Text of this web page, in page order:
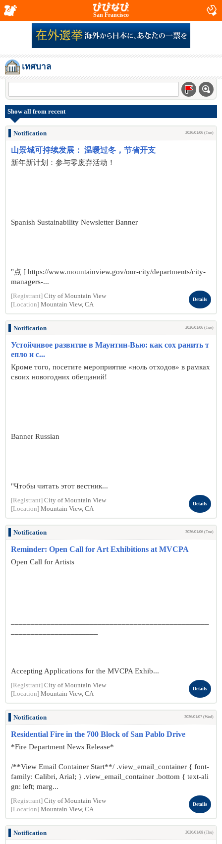
San Francisco
เทศบาล
Show all from recent
Notification 2026/01/06 (Tue)
山景城可持续发展： 温暖过冬，节省开支
新年新计划：参与零废弃活动！
Spanish Sustainability Newsletter Banner
"点 [ https://www.mountainview.gov/our-city/departments/city-
managers-...
[Registrant] City of Mountain View
[Location] Mountain View, CA
Details
Notification 2026/01/06 (Tue)
Устойчивое развитие в Маунтин-Вью: как сох ранить т
епло и с...
Кроме того, посетите мероприятие «ноль отходов» в рамках
своих новогодних обещаний!
Banner Russian
"Чтобы читать этот вестник...
[Registrant] City of Mountain View
[Location] Mountain View, CA
Details
Notification 2026/01/06 (Tue)
Reminder: Open Call for Art Exhibitions at MVCPA
Open Call for Artists
Accepting Applications for the MVCPA Exhib...
[Registrant] City of Mountain View
[Location] Mountain View, CA
Details
Notification 2026/01/07 (Wed)
Residential Fire in the 700 Block of San Pablo Drive
*Fire Department News Release*
/**View Email Container Start**/ .view_email_container { font-
family: Calibri, Arial; } .view_email_container .bottom { text-ali
gn: left; marg...
[Registrant] City of Mountain View
[Location] Mountain View, CA
Details
Notification 2026/01/08 (Thu)